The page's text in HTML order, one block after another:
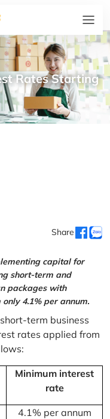
Rates Starting
Share
capital for
short-term and
packages with
4.1% per annum.
term business
rates applied from
Minimum interest
rate
4.1% per annum